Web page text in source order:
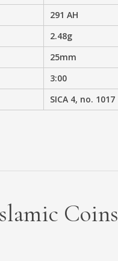
291 AH
2.48g
25mm
3:00
SICA 4, no. 1017
Coins